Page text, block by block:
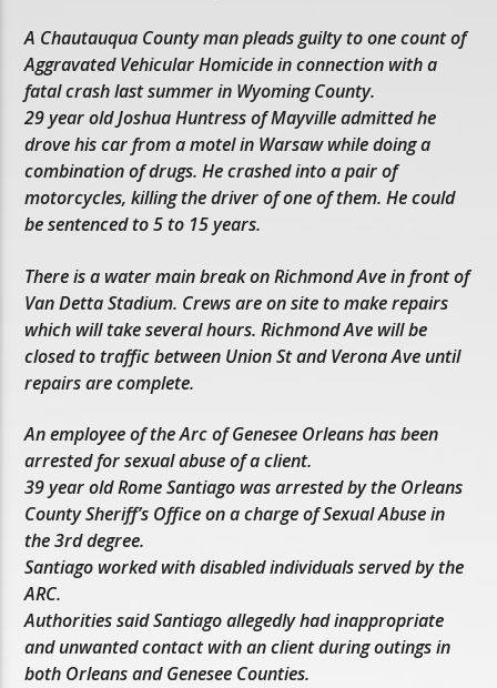
A Chautauqua County man pleads guilty to one count of
Aggravated Vehicular Homicide in connection with a
fatal crash last summer in Wyoming County.
29 year old Joshua Huntress of Mayville admitted he
drove his car from a motel in Warsaw while doing a
combination of drugs. He crashed into a pair of
motorcycles, killing the driver of one of them. He could
be sentenced to 5 to 15 years.
There is a water main break on Richmond Ave in front of
Van Detta Stadium. Crews are on site to make repairs
which will take several hours. Richmond Ave will be
closed to traffic between Union St and Verona Ave until
repairs are complete.
An employee of the Arc of Genesee Orleans has been
arrested for sexual abuse of a client.
39 year old Rome Santiago was arrested by the Orleans
County Sheriff’s Office on a charge of Sexual Abuse in
the 3rd degree.
Santiago worked with disabled individuals served by the
ARC.
Authorities said Santiago allegedly had inappropriate
and unwanted contact with an client during outings in
both Orleans and Genesee Counties.